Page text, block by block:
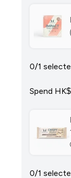
0/1
Spend
0/1